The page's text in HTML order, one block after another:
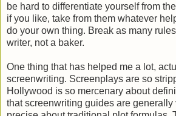
be hard to differentiate yourself from
if you like, take from them whatever
do your own thing. Break as many
writer, not a baker.
One thing that has helped me a lot,
screenwriting. Screenplays are so
Hollywood is so mercenary about
that screenwriting guides are generally